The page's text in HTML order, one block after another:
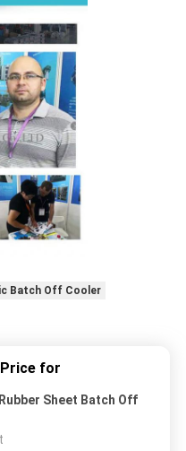
Batch Off Cooler
for
Sheet Batch Off